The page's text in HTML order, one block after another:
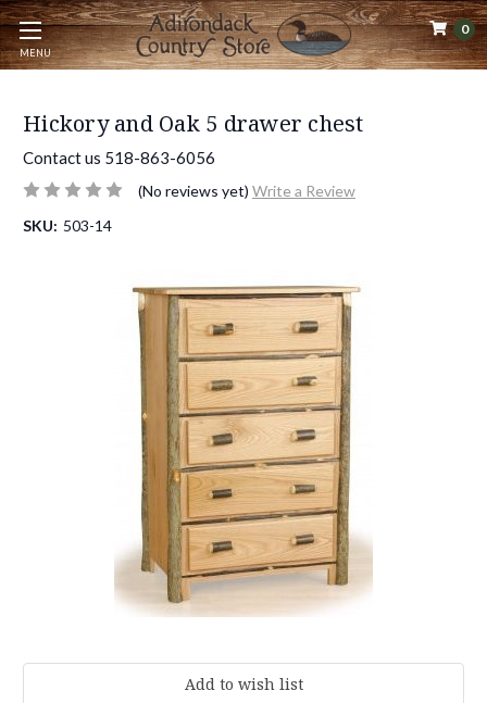
MENU
0
Hickory and Oak 5 drawer chest
Contact us 518-863-6056
(No reviews yet) Write a Review
SKU: 503-14